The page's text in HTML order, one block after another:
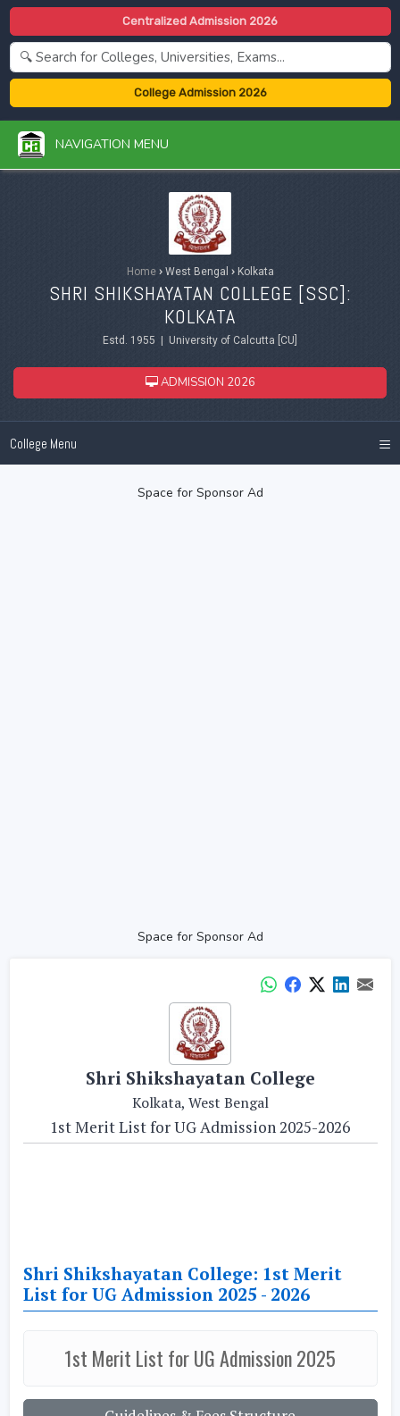
Centralized Admission 2026
College Admission 2026
NAVIGATION MENU
Home ›West Bengal ›Kolkata
SHRI SHIKSHAYATAN COLLEGE [SSC]:
KOLKATA
Estd. 1955 | University of Calcutta [CU]
ADMISSION 2026
College Menu ≡
Space for Sponsor Ad
Space for Sponsor Ad
Shri Shikshayatan College
Kolkata, West Bengal
1st Merit List for UG Admission 2025-2026
Shri Shikshayatan College: 1st Merit
List for UG Admission 2025 - 2026
1st Merit List for UG Admission 2025